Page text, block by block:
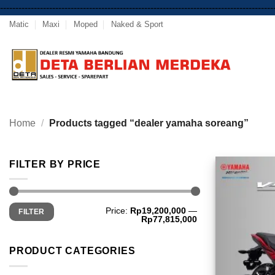
Matic Maxi Moped Naked & Sport
Home / Products tagged “dealer yamaha soreang”
FILTER BY PRICE
Min
price
Max
priceFILTER Price: Rp19,200,000 —
Rp77,815,000
PRODUCT CATEGORIES